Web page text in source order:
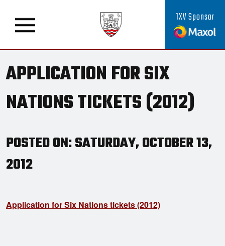
1XV Sponsor
APPLICATION FOR SIX
NATIONS TICKETS (2012)
POSTED ON: SATURDAY, OCTOBER 13,
2012
Application for Six Nations tickets (2012)